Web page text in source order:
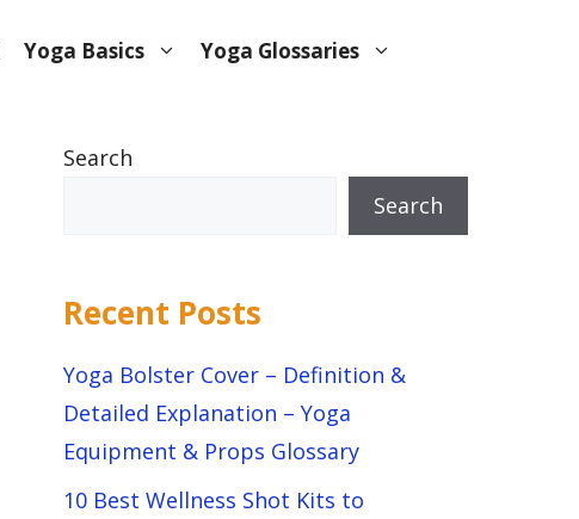
Yoga Basics Yoga Glossaries
Search
Search
Recent Posts
Yoga Bolster Cover – Definition &
Detailed Explanation – Yoga
Equipment & Props Glossary
10 Best Wellness Shot Kits to